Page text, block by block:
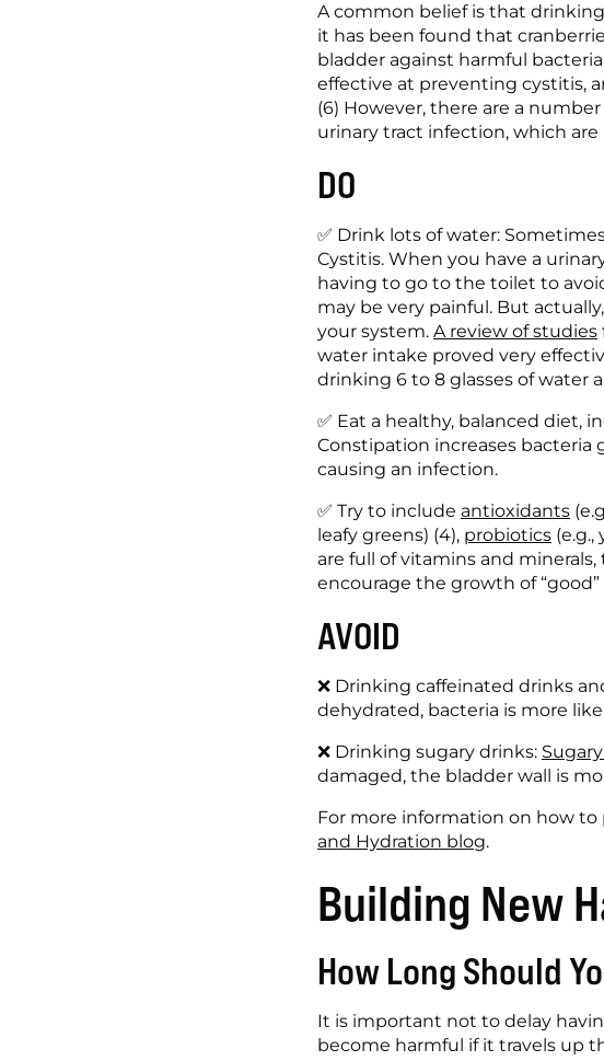
A common belief is that
it has been found that
bladder against harmful
effective at preventing cystitis,
(6) However, there are a
urinary tract infection, which
DO
✅ Drink lots of water:
Cystitis. When you have a
having to go to the toilet to
may be very painful. But
your system. A review of studies
water intake proved very
drinking 6 to 8 glasses of water a
✅ Eat a healthy, balanced diet,
Constipation increases bacteria
causing an infection.
✅ Try to include antioxidants
leafy greens) (4), probiotics
are full of vitamins and
encourage the growth of “good”
AVOID
❌ Drinking caffeinated drinks
dehydrated, bacteria is more
❌ Drinking sugary drinks:
damaged, the bladder wall is
For more information on how
and Hydration blog.
Building New
How Long Should
It is important not to delay
become harmful if it travels up